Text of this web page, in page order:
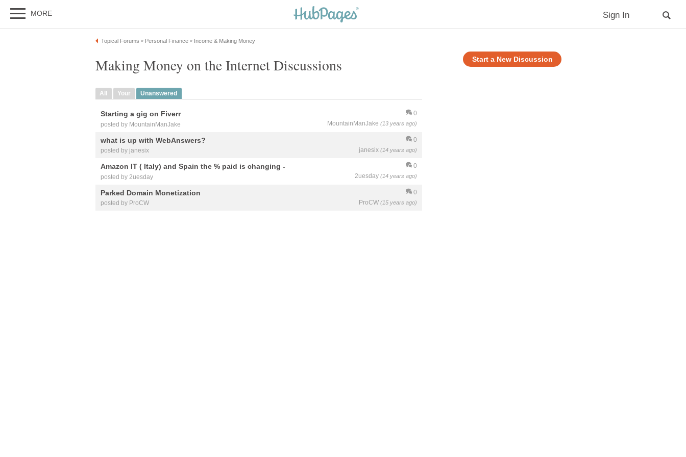
MORE Sign In
Topical Forums » Personal Finance » Income & Making Money
Start a New Discussion
Making Money on the Internet Discussions
All Your Unanswered
0
MountainManJake (13 years ago)
Starting a gig on Fiverr
posted by MountainManJake
0
janesix (14 years ago)
what is up with WebAnswers?
posted by janesix
0
2uesday (14 years ago)
Amazon IT ( Italy) and Spain the % paid is changing -
posted by 2uesday
0
ProCW (15 years ago)
Parked Domain Monetization
posted by ProCW